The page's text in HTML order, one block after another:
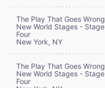
The Play That Goes Wrong
New World Stages - Stage
Four
New York, NY
The Play That Goes Wrong
New World Stages - Stage
Four